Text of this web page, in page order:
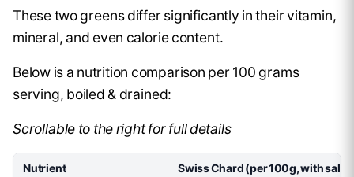
These two greens differ significantly in their vitamin,
mineral, and even calorie content.
Below is a nutrition comparison per 100 grams
serving, boiled & drained:
Scrollable to the right for full details
Nutrient Swiss Chard (per 100g, with salt)